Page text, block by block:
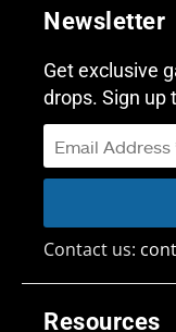
Resources
Newsletter
Get exclusive
drops. Sign up
Contact us: